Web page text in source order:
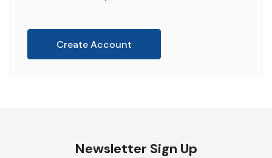
Create Account
Newsletter Sign Up